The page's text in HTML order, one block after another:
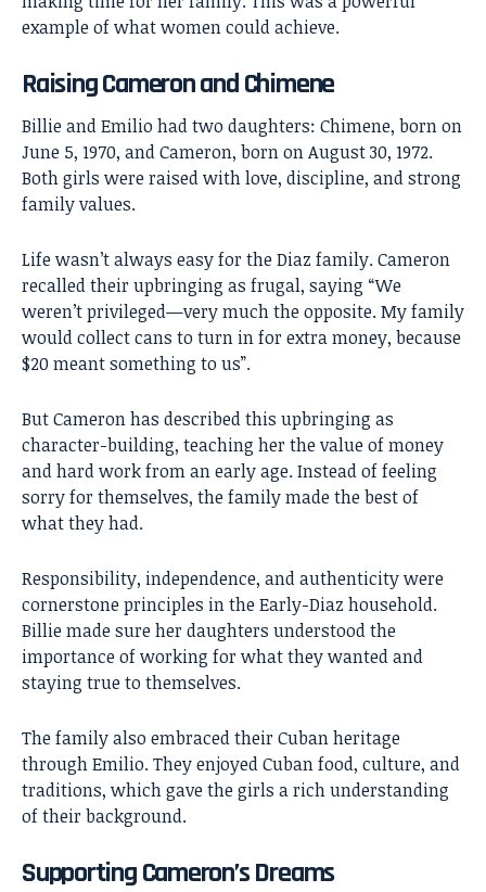
example of what women could achieve.
Raising Cameron and Chimene
Billie and Emilio had two daughters: Chimene, born on
June 5, 1970, and Cameron, born on August 30, 1972.
Both girls were raised with love, discipline, and strong
family values.
Life wasn’t always easy for the Diaz family. Cameron
recalled their upbringing as frugal, saying “We
weren’t privileged—very much the opposite. My family
would collect cans to turn in for extra money, because
$20 meant something to us”.
But Cameron has described this upbringing as
character-building, teaching her the value of money
and hard work from an early age. Instead of feeling
sorry for themselves, the family made the best of
what they had.
Responsibility, independence, and authenticity were
cornerstone principles in the Early-Diaz household.
Billie made sure her daughters understood the
importance of working for what they wanted and
staying true to themselves.
The family also embraced their Cuban heritage
through Emilio. They enjoyed Cuban food, culture, and
traditions, which gave the girls a rich understanding
of their background.
Supporting Cameron’s Dreams